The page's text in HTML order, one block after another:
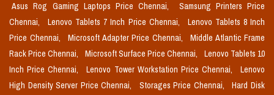
Asus Rog Gaming Laptops Price Chennai,
Samsung Printers Price
Chennai,
Lenovo Tablets 7 Inch Price Chennai,
Lenovo Tablets 8 Inch
Price Chennai,
Microsoft Adapter Price Chennai,
Middle Atlantic Frame
Rack Price Chennai,
Microsoft Surface Price Chennai,
Lenovo Tablets 10
Inch Price Chennai,
Lenovo Tower Workstation Price Chennai,
Lenovo
High Density Server Price Chennai,
Storages Price Chennai,
Hard Disk